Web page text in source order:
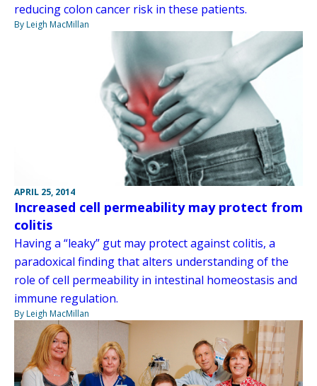
reducing colon cancer risk in these patients.
By Leigh MacMillan
APRIL 25, 2014
Increased cell permeability may protect from
colitis
Having a “leaky” gut may protect against colitis, a
paradoxical finding that alters understanding of the
role of cell permeability in intestinal homeostasis and
immune regulation.
By Leigh MacMillan